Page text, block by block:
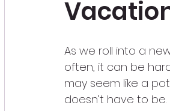
As we roll into a
often, it can be
may seem like a
doesn’t have to be.